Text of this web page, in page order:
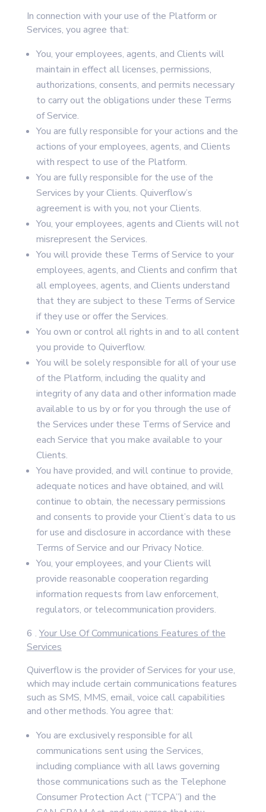
In connection with your use of the Platform or
Services, you agree that:
You, your employees, agents, and Clients will
maintain in effect all licenses, permissions,
authorizations, consents, and permits necessary
to carry out the obligations under these Terms
of Service.
You are fully responsible for your actions and the
actions of your employees, agents, and Clients
with respect to use of the Platform.
You are fully responsible for the use of the
Services by your Clients. Quiverflow’s
agreement is with you, not your Clients.
You, your employees, agents and Clients will not
misrepresent the Services.
You will provide these Terms of Service to your
employees, agents, and Clients and confirm that
all employees, agents, and Clients understand
that they are subject to these Terms of Service
if they use or offer the Services.
You own or control all rights in and to all content
you provide to Quiverflow.
You will be solely responsible for all of your use
of the Platform, including the quality and
integrity of any data and other information made
available to us by or for you through the use of
the Services under these Terms of Service and
each Service that you make available to your
Clients.
You have provided, and will continue to provide,
adequate notices and have obtained, and will
continue to obtain, the necessary permissions
and consents to provide your Client’s data to us
for use and disclosure in accordance with these
Terms of Service and our Privacy Notice.
You, your employees, and your Clients will
provide reasonable cooperation regarding
information requests from law enforcement,
regulators, or telecommunication providers.
6 . Your Use Of Communications Features of the
Services
Quiverflow is the provider of Services for your use,
which may include certain communications features
such as SMS, MMS, email, voice call capabilities
and other methods. You agree that:
You are exclusively responsible for all
communications sent using the Services,
including compliance with all laws governing
those communications such as the Telephone
Consumer Protection Act (“TCPA”) and the